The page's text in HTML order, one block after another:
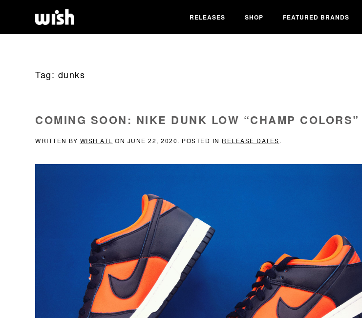
RELEASES SHOP FEATURED BRANDS
Tag: dunks
COMING SOON: NIKE DUNK LOW “CHAMP COLORS”
WRITTEN BY WISH ATL ON JUNE 22, 2020. POSTED IN RELEASE DATES.